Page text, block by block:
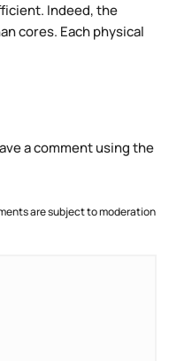
Indeed, the
cores. Each physical
a comment using the
are subject to moderation